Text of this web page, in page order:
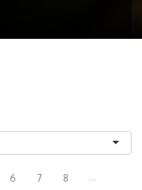
6 7 8 ...